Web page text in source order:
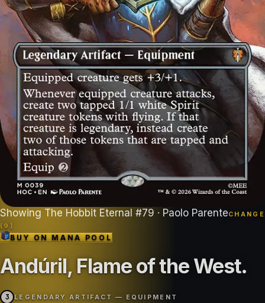
Showing The Hobbit Eternal #79 · Paolo ParenteCHANGE
( 9 )
BUY ONMANA POOL
Andúril, Flame of the West.
3 LEGENDARY ARTIFACT — EQUIPMENT